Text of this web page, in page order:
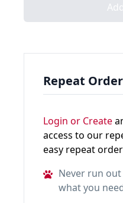
Repeat Order
Login or Create
access to our
easy repeat
Never run
what you